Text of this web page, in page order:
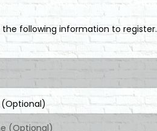
the following information to register.